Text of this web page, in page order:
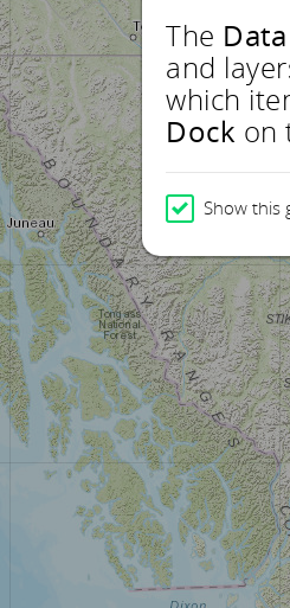
The
and
which
Dock on
Show this